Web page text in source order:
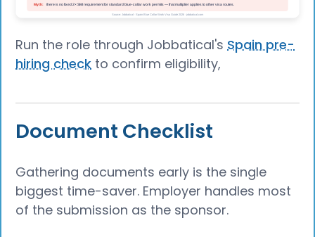
Run the role through Jobbatical's Spain pre-
hiring check to confirm eligibility,
Document Checklist
Gathering documents early is the single
biggest time-saver. Employer handles most
of the submission as the sponsor.